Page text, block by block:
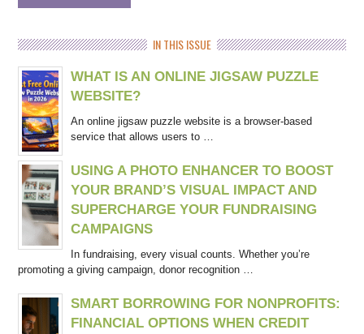
IN THIS ISSUE
WHAT IS AN ONLINE JIGSAW PUZZLE
WEBSITE?
An online jigsaw puzzle website is a browser-based
service that allows users to …
USING A PHOTO ENHANCER TO BOOST
YOUR BRAND’S VISUAL IMPACT AND
SUPERCHARGE YOUR FUNDRAISING
CAMPAIGNS
In fundraising, every visual counts. Whether you’re
promoting a giving campaign, donor recognition …
SMART BORROWING FOR NONPROFITS:
FINANCIAL OPTIONS WHEN CREDIT